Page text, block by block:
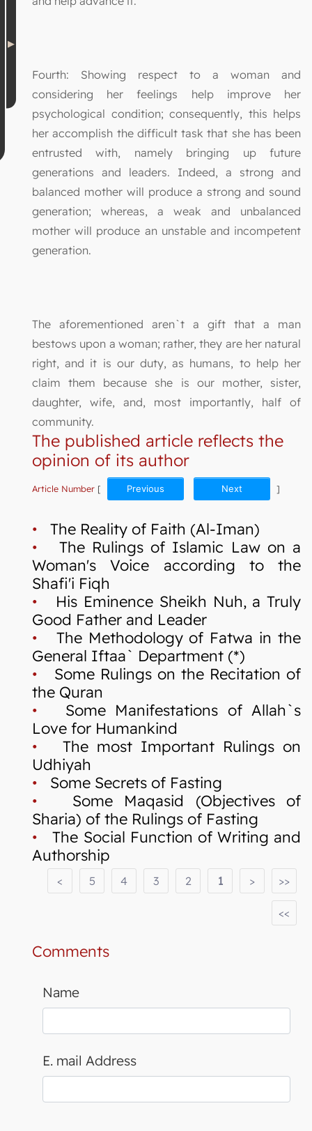
Fourth: Showing respect to a woman and
considering her feelings help improve her
psychological condition; consequently, this helps
her accomplish the difficult task that she has been
entrusted with, namely bringing up future
generations and leaders. Indeed, a strong and
balanced mother will produce a strong and sound
generation; whereas, a weak and unbalanced
mother will produce an unstable and incompetent
generation.
The aforementioned aren`t a gift that a man
bestows upon a woman; rather, they are her natural
right, and it is our duty, as humans, to help her
claim them because she is our mother, sister,
daughter, wife, and, most importantly, half of
community.
The published article reflects the
opinion of its author
Article Number [ Previous Next ]
• The Reality of Faith (Al-Iman)
• The Rulings of Islamic Law on a
Woman's Voice according to the
Shafi'i Fiqh
• His Eminence Sheikh Nuh, a Truly
Good Father and Leader
• The Methodology of Fatwa in the
General Iftaa` Department (*)
• Some Rulings on the Recitation of
the Quran
• Some Manifestations of Allah`s
Love for Humankind
• The most Important Rulings on
Udhiyah
• Some Secrets of Fasting
• Some Maqasid (Objectives of
Sharia) of the Rulings of Fasting
• The Social Function of Writing and
Authorship
>>
>
1
2
3
4
5
<
<<
Comments
Name
E. mail Address